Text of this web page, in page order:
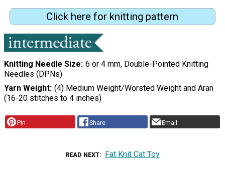
Click here for knitting pattern
Knitting Needle Size 6 or 4 mm, Double-Pointed Knitting
Needles (DPNs)
Yarn Weight (4) Medium Weight/Worsted Weight and Aran
(16-20 stitches to 4 inches)
Pin Share Email
READ NEXT Fat Knit Cat Toy